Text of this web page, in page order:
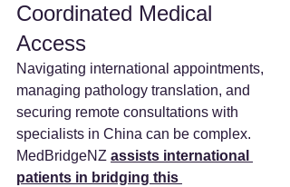
Coordinated Medical
Access
Navigating international appointments,
managing pathology translation, and
securing remote consultations with
specialists in China can be complex.
MedBridgeNZ assists international
patients in bridging this